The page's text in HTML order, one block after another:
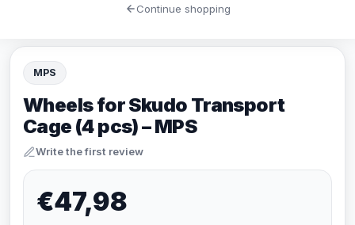
MPS
Wheels for Skudo Transport
Cage (4 pcs) – MPS
Write the first review
€47,98
Continue shopping